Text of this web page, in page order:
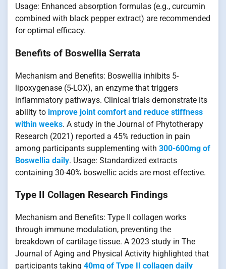
Usage: Enhanced absorption formulas (e.g., curcumin
combined with black pepper extract) are recommended
for optimal efficacy.
Benefits of Boswellia Serrata
Mechanism and Benefits: Boswellia inhibits 5-
lipoxygenase (5-LOX), an enzyme that triggers
inflammatory pathways. Clinical trials demonstrate its
ability to improve joint comfort and reduce stiffness
within weeks. A study in the Journal of Phytotherapy
Research (2021) reported a 45% reduction in pain
among participants supplementing with 300-600mg of
Boswellia daily. Usage: Standardized extracts
containing 30-40% boswellic acids are most effective.
Type II Collagen Research Findings
Mechanism and Benefits: Type II collagen works
through immune modulation, preventing the
breakdown of cartilage tissue. A 2023 study in The
Journal of Aging and Physical Activity highlighted that
participants taking 40mg of Type II collagen daily